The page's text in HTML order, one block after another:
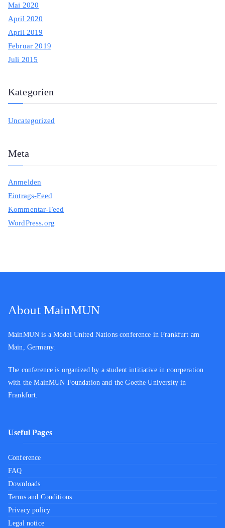
Mai 2020
April 2020
April 2019
Februar 2019
Juli 2015
Kategorien
Uncategorized
Meta
Anmelden
Eintrags-Feed
Kommentar-Feed
WordPress.org
About MainMUN
MainMUN is a Model United Nations conference in Frankfurt am
Main, Germany.
The conference is organized by a student intitiative in coorperation
with the MainMUN Foundation and the Goethe University in
Frankfurt.
Useful Pages
Conference
FAQ
Downloads
Terms and Conditions
Privacy policy
Legal notice